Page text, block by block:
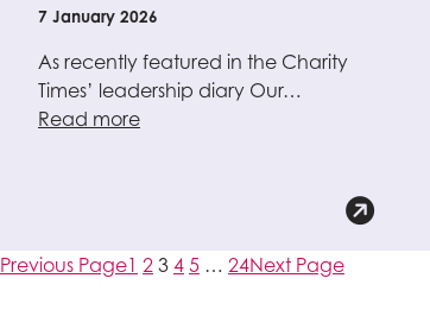
7 January 2026
As recently featured in the Charity
Times’ leadership diary Our…
Read more
Previous Page1 2 3 4 5 … 24Next Page